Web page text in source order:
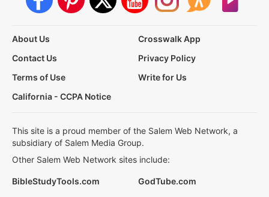
About Us
Crosswalk App
Contact Us
Privacy Policy
Terms of Use
Write for Us
California - CCPA Notice
This site is a proud member of the Salem Web Network, a
subsidiary of Salem Media Group.
Other Salem Web Network sites include:
BibleStudyTools.com
GodTube.com